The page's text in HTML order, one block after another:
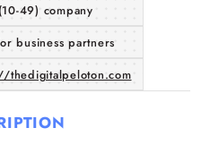
49) company
business partners
thedigitalpeloton.com